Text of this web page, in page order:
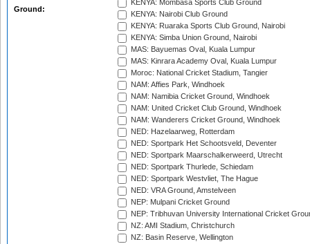
Ground:
KENYA: Mombasa Sports Club Ground
KENYA: Nairobi Club Ground
KENYA: Ruaraka Sports Club Ground, Nairobi
KENYA: Simba Union Ground, Nairobi
MAS: Bayuemas Oval, Kuala Lumpur
MAS: Kinrara Academy Oval, Kuala Lumpur
Moroc: National Cricket Stadium, Tangier
NAM: Affies Park, Windhoek
NAM: Namibia Cricket Ground, Windhoek
NAM: United Cricket Club Ground, Windhoek
NAM: Wanderers Cricket Ground, Windhoek
NED: Hazelaarweg, Rotterdam
NED: Sportpark Het Schootsveld, Deventer
NED: Sportpark Maarschalkerweerd, Utrecht
NED: Sportpark Thurlede, Schiedam
NED: Sportpark Westvliet, The Hague
NED: VRA Ground, Amstelveen
NEP: Mulpani Cricket Ground
NEP: Tribhuvan University International Cricket
NZ: AMI Stadium, Christchurch
NZ: Basin Reserve, Wellington